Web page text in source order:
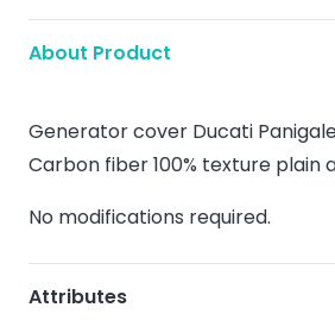
About Product
Generator cover Ducati
Carbon fiber 100% texture plain
No modifications required.
Attributes